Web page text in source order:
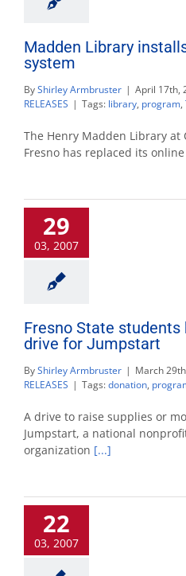
Madden Library
system
ByShirley Armbruster | April 17th,
RELEASES | Tags: library, program,
The Henry Madden Library at
Fresno has replaced its
29
03, 2007
Fresno State students
drive for Jumpstart
ByShirley Armbruster | March
RELEASES | Tags:donation,
A drive to raise supplies or
Jumpstart, a national
organization [...]
22
03, 2007